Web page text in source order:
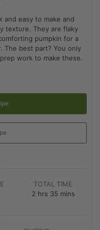
and easy to make and
texture. They are flaky
pumpkin for a
The best part? You only
work to make these.
TOTAL TIME
2 hrs 35 mins